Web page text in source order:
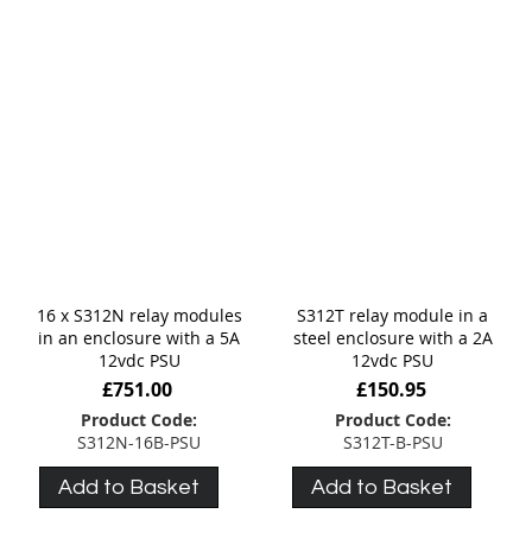
16 x S312N relay modules
in an enclosure with a 5A
12vdc PSU
£751.00
Product Code:
S312N-16B-PSU
Add to Basket
S312T relay module in a
steel enclosure with a 2A
12vdc PSU
£150.95
Product Code:
S312T-B-PSU
Add to Basket